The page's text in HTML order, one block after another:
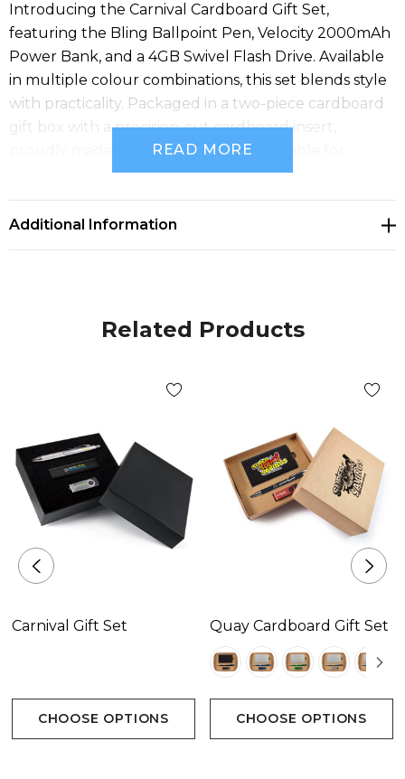
Introducing the Carnival Cardboard Gift Set,
featuring the Bling Ballpoint Pen, Velocity 2000mAh
Power Bank, and a 4GB Swivel Flash Drive. Available
in multiple colour combinations, this set blends style
with practicality. Packaged in a two-piece cardboard
gift box with a precision-cut cardboard insert,
proudly made in Australia. Micro USB cable for
charging included.
READ MORE
Additional Information
Related Products
Carnival Gift Set
CHOOSE OPTIONS
Quay Cardboard Gift Set
CHOOSE OPTIONS